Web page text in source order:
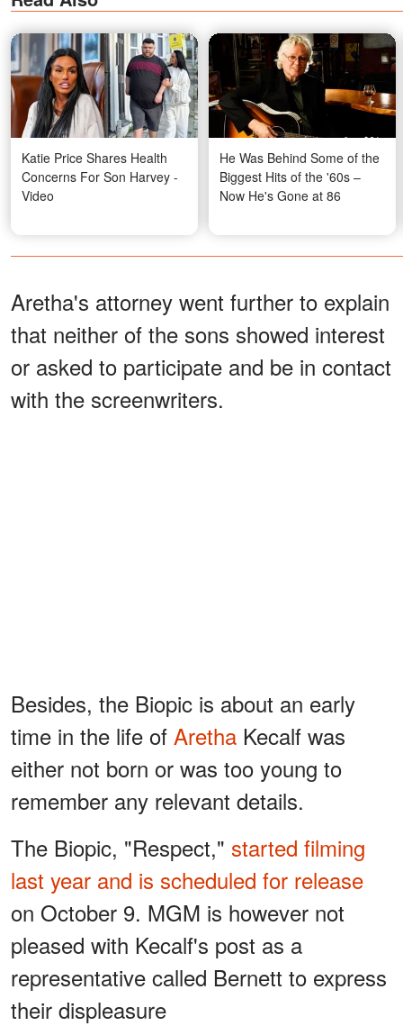
Katie Price Shares Health
Concerns For Son Harvey -
Video
He Was Behind Some of the
Biggest Hits of the '60s –
Now He's Gone at 86
Aretha's attorney went further to explain
that neither of the sons showed interest
or asked to participate and be in contact
with the screenwriters.
Besides, the Biopic is about an early
time in the life of Aretha Kecalf was
either not born or was too young to
remember any relevant details.
The Biopic, "Respect," started filming
last year and is scheduled for release
on October 9. MGM is however not
pleased with Kecalf's post as a
representative called Bernett to express
their displeasure